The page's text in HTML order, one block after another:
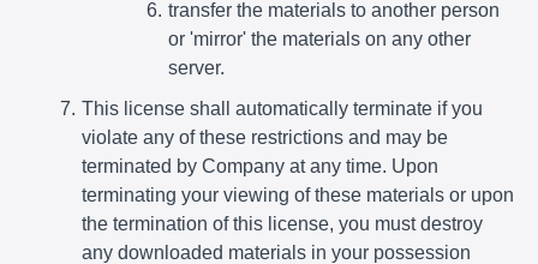
transfer the materials to another person
or 'mirror' the materials on any other
server.
This license shall automatically terminate if you
violate any of these restrictions and may be
terminated by Company at any time. Upon
terminating your viewing of these materials or upon
the termination of this license, you must destroy
any downloaded materials in your possession